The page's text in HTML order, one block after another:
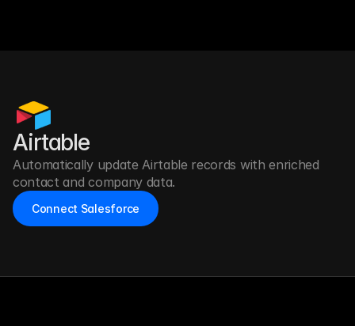
Airtable
Automatically update Airtable records with enriched
contact and company data.
Connect Salesforce